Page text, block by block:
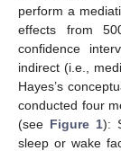
perform a
effects from
confidence
indirect (i.e.,
Hayes’s
conducted four
(see Figure 1):
sleep or wake